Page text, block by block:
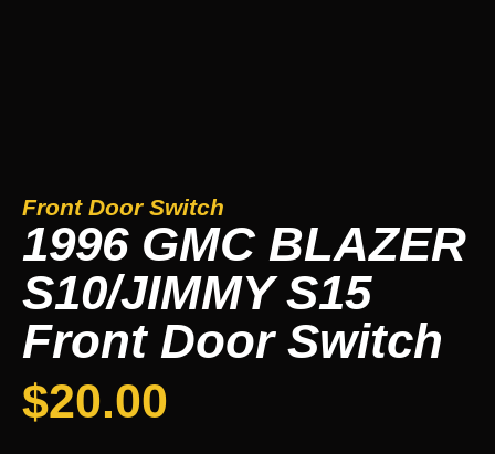
Front Door Switch
1996 GMC BLAZER
S10/JIMMY S15
Front Door Switch
$20.00